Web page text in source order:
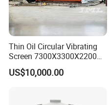
Thin Oil Circular Vibrating
Screen 7300X3300X2200
with Advanced Structure
US$10,000.00